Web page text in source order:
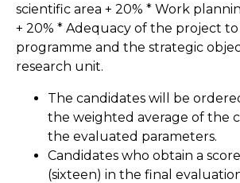
scientific area + 20% * Work
+ 20% * Adequacy of the project
programme and the strategic
research unit.
The candidates will be
the weighted average of the
the evaluated parameters.
Candidates who obtain a
(sixteen) in the final